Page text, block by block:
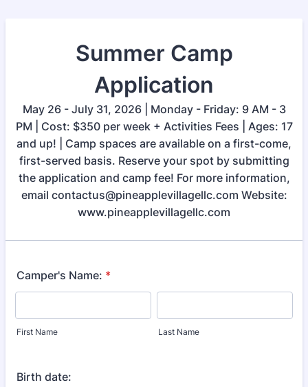
Summer Camp
Application
May 26 - July 31, 2026 | Monday - Friday: 9 AM - 3
PM | Cost: $350 per week + Activities Fees | Ages: 17
and up! | Camp spaces are available on a first-come,
first-served basis. Reserve your spot by submitting
the application and camp fee! For more information,
email contactus@pineapplevillagellc.com Website:
www.pineapplevillagellc.com
Camper's Name: *
First Name Last Name
Birth date: